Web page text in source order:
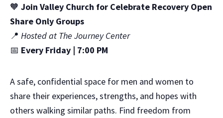
🧡 Join Valley Church for Celebrate Recovery Open
Share Only Groups
📍 Hosted at The Journey Center
📅 Every Friday | 7:00 PM
A safe, confidential space for men and women to
share their experiences, strengths, and hopes with
others walking similar paths. Find freedom from